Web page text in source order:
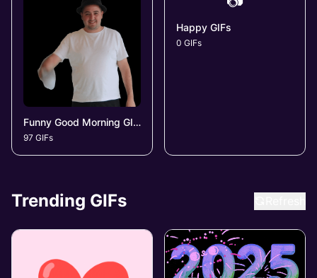
Funny Good Morning GIFs
97 GIFs
Happy GIFs
0 GIFs
Trending GIFs